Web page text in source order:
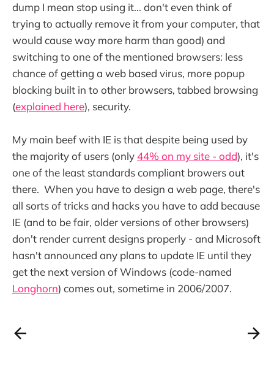
dump I mean stop using it... don't even think of
trying to actually remove it from your computer, that
would cause way more harm than good) and
switching to one of the mentioned browsers: less
chance of getting a web based virus, more popup
blocking built in to other browsers, tabbed browsing
(explained here), security.
My main beef with IE is that despite being used by
the majority of users (only44% on my site - odd), it's
one of the least standards compliant browers out
there. When you have to design a web page, there's
all sorts of tricks and hacks you have to add because
IE (and to be fair, older versions of other browsers)
don't render current designs properly - and Microsoft
hasn't announced any plans to update IE until they
get the next version of Windows (code-named
Longhorn) comes out, sometime in 2006/2007.